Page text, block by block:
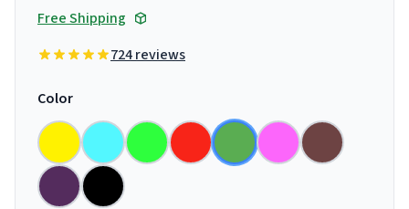
Free Shipping
724 reviews
Color